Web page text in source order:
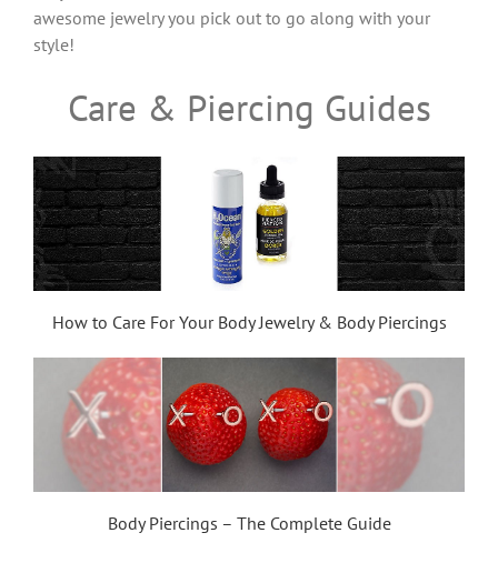
awesome jewelry you pick out to go along with your
style!
Care & Piercing Guides
How to Care For Your Body Jewelry & Body Piercings
Body Piercings – The Complete Guide